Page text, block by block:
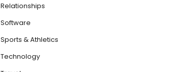
Relationships
Software
Sports & Athletics
Technology